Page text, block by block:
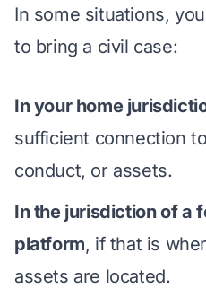
In some situations,
to bring a civil case:
In your home
sufficient connection
conduct, or assets.
In the jurisdiction of a
platform, if that is
assets are located.